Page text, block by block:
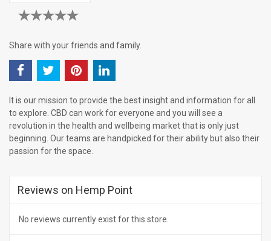
Share with your friends and family.
It is our mission to provide the best insight and information for all
to explore. CBD can work for everyone and you will see a
revolution in the health and wellbeing market that is only just
beginning. Our teams are handpicked for their ability but also their
passion for the space.
Reviews on Hemp Point
No reviews currently exist for this store.